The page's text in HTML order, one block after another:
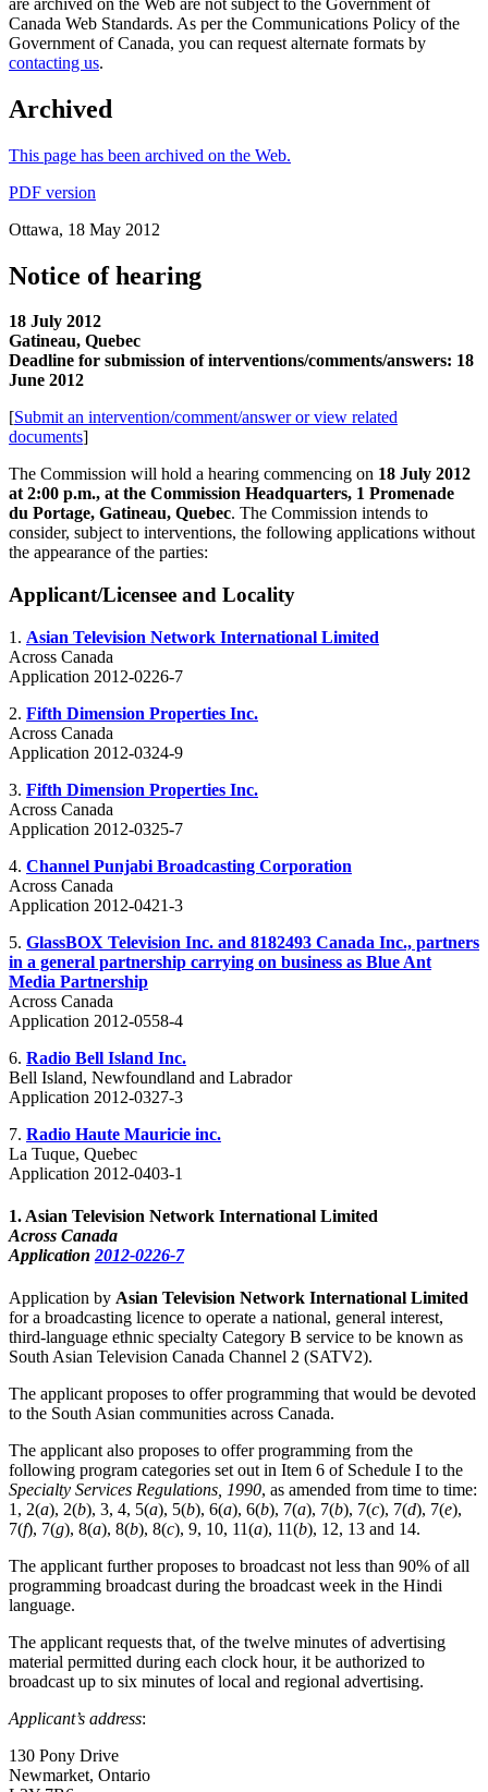
Canada Web Standards. As per the Communications Policy of the
Government of Canada, you can request alternate formats by
contacting us.
Archived
This page has been archived on the Web.
PDF version
Ottawa, 18 May 2012
Notice of hearing
18 July 2012
Gatineau, Quebec
Deadline for submission of interventions/comments/answers: 18
June 2012
[Submit an intervention/comment/answer or view related
documents]
The Commission will hold a hearing commencing on 18 July 2012
at 2:00 p.m., at the Commission Headquarters, 1 Promenade
du Portage, Gatineau, Quebec. The Commission intends to
consider, subject to interventions, the following applications without
the appearance of the parties:
Applicant/Licensee and Locality
1. Asian Television Network International Limited
Across Canada
Application 2012-0226-7
2. Fifth Dimension Properties Inc.
Across Canada
Application 2012-0324-9
3. Fifth Dimension Properties Inc.
Across Canada
Application 2012-0325-7
4. Channel Punjabi Broadcasting Corporation
Across Canada
Application 2012-0421-3
5. GlassBOX Television Inc. and 8182493 Canada Inc., partners
in a general partnership carrying on business as Blue Ant
Media Partnership
Across Canada
Application 2012-0558-4
6. Radio Bell Island Inc.
Bell Island, Newfoundland and Labrador
Application 2012-0327-3
7. Radio Haute Mauricie inc.
La Tuque, Quebec
Application 2012-0403-1
1. Asian Television Network International Limited
Across Canada
Application 2012-0226-7
Application by Asian Television Network International Limited
for a broadcasting licence to operate a national, general interest,
third-language ethnic specialty Category B service to be known as
South Asian Television Canada Channel 2 (SATV2).
The applicant proposes to offer programming that would be devoted
to the South Asian communities across Canada.
The applicant also proposes to offer programming from the
following program categories set out in Item 6 of Schedule I to the
Specialty Services Regulations, 1990, as amended from time to time:
1, 2(a), 2(b), 3, 4, 5(a), 5(b), 6(a), 6(b), 7(a), 7(b), 7(c), 7(d), 7(e),
7(f), 7(g), 8(a), 8(b), 8(c), 9, 10, 11(a), 11(b), 12, 13 and 14.
The applicant further proposes to broadcast not less than 90% of all
programming broadcast during the broadcast week in the Hindi
language.
The applicant requests that, of the twelve minutes of advertising
material permitted during each clock hour, it be authorized to
broadcast up to six minutes of local and regional advertising.
Applicant’s address:
130 Pony Drive
Newmarket, Ontario